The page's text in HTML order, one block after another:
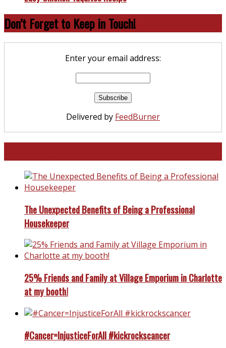
Don’t Forget to Keep in Touch!
Enter your email address:
Delivered by FeedBurner
The Unexpected Benefits of Being a Professional
Housekeeper
25% Friends and Family at Village Emporium in Charlotte
at my booth!
#Cancer=InjusticeForAll #kickrockscancer